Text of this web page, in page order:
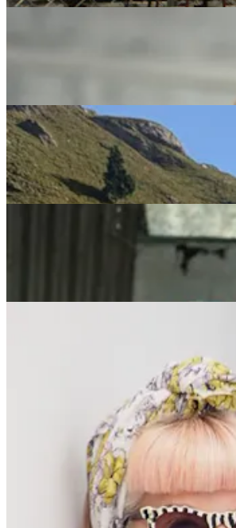
Choosing Simpler and Choosing
Redefiners
Working on Purpose: Debbie
Reinvention, Growth and
What’s next? Suzanne Vennard’s
Positive Ageing Influencer, Suzi
Next slide
Get the latest careers advice,
redefiner stories delivered directly